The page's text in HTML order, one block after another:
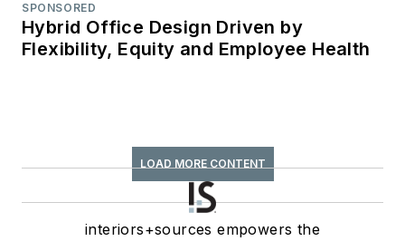
SPONSORED
Hybrid Office Design Driven by
Flexibility, Equity and Employee Health
LOAD MORE CONTENT
interiors+sources empowers the